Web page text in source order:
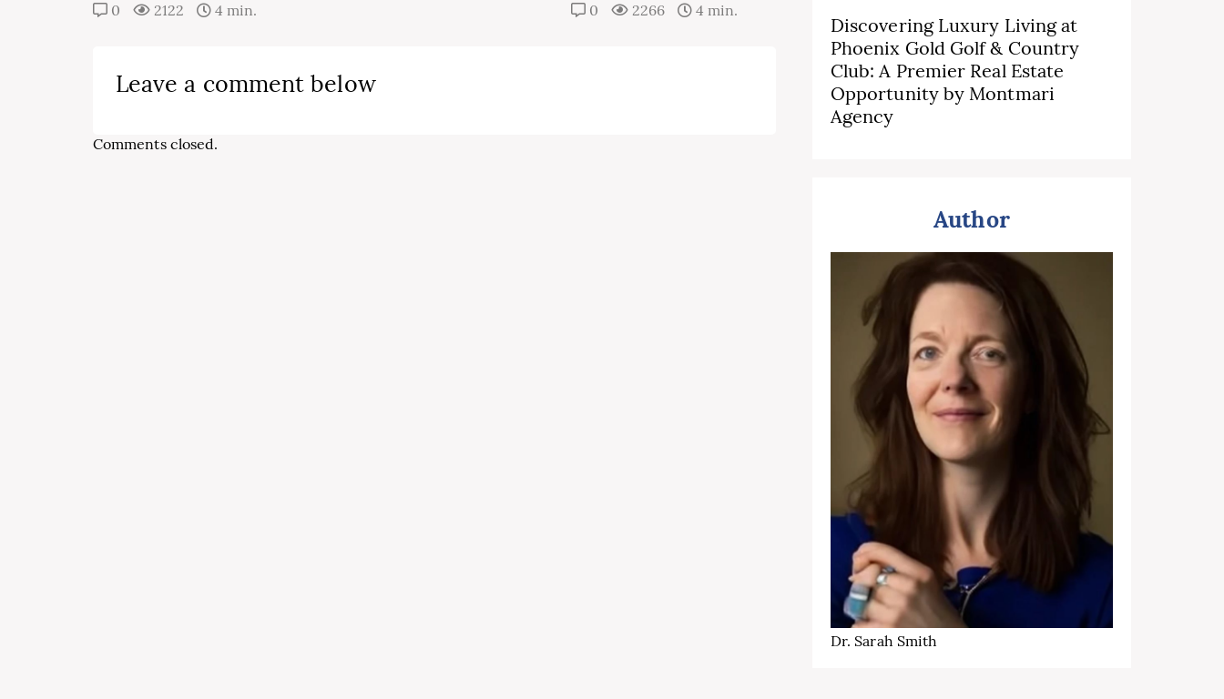
0 2122 4 min. 0 2266 4 min.
Leave a comment below
Comments closed.
Discovering Luxury Living at
Phoenix Gold Golf & Country
Club: A Premier Real Estate
Opportunity by Montmari
Agency
Author
Dr. Sarah Smith